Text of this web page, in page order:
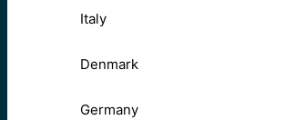
Italy
Denmark
Germany